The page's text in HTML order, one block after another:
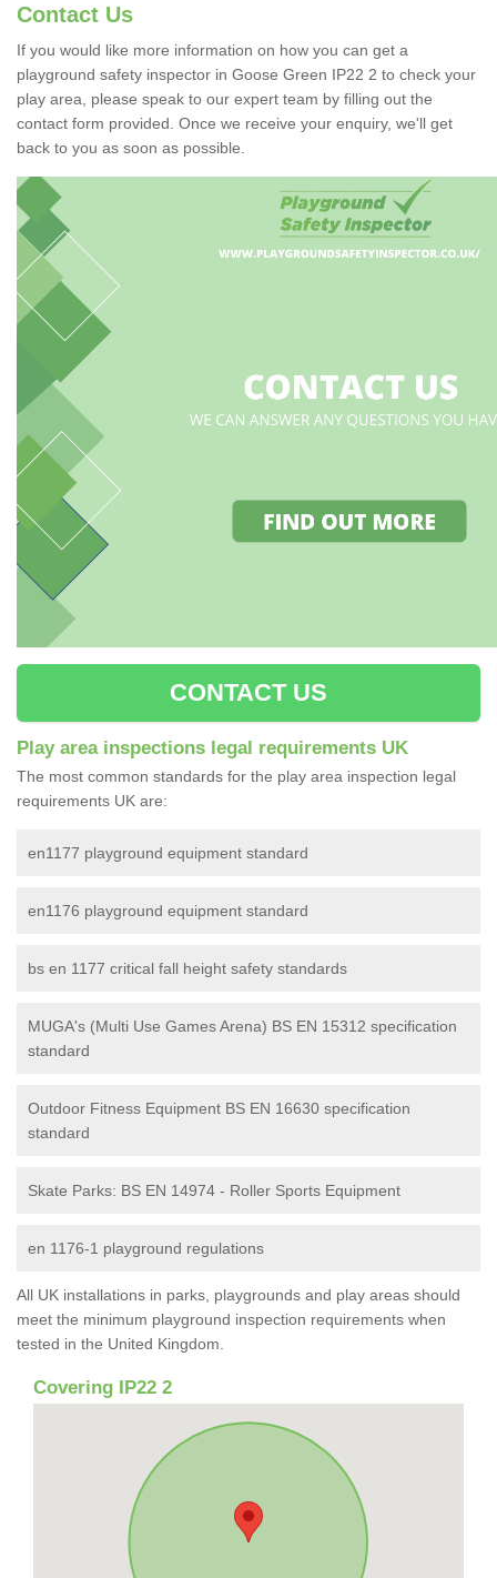
Contact Us
If you would like more information on how you can get a
playground safety inspector in Goose Green IP22 2 to check your
play area, please speak to our expert team by filling out the
contact form provided. Once we receive your enquiry, we'll get
back to you as soon as possible.
CONTACT US
Play area inspections legal requirements UK
The most common standards for the play area inspection legal
requirements UK are:
en1177 playground equipment standard
en1176 playground equipment standard
bs en 1177 critical fall height safety standards
MUGA's (Multi Use Games Arena) BS EN 15312 specification
standard
Outdoor Fitness Equipment BS EN 16630 specification
standard
Skate Parks: BS EN 14974 - Roller Sports Equipment
en 1176-1 playground regulations
All UK installations in parks, playgrounds and play areas should
meet the minimum playground inspection requirements when
tested in the United Kingdom.
Covering IP22 2